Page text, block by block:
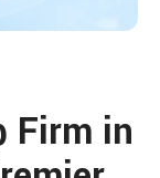
Firm in